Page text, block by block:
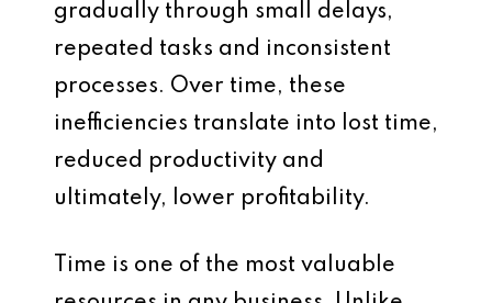
gradually through small delays,
repeated tasks and inconsistent
processes. Over time, these
inefficiencies translate into lost time,
reduced productivity and
ultimately, lower profitability.
Time is one of the most valuable